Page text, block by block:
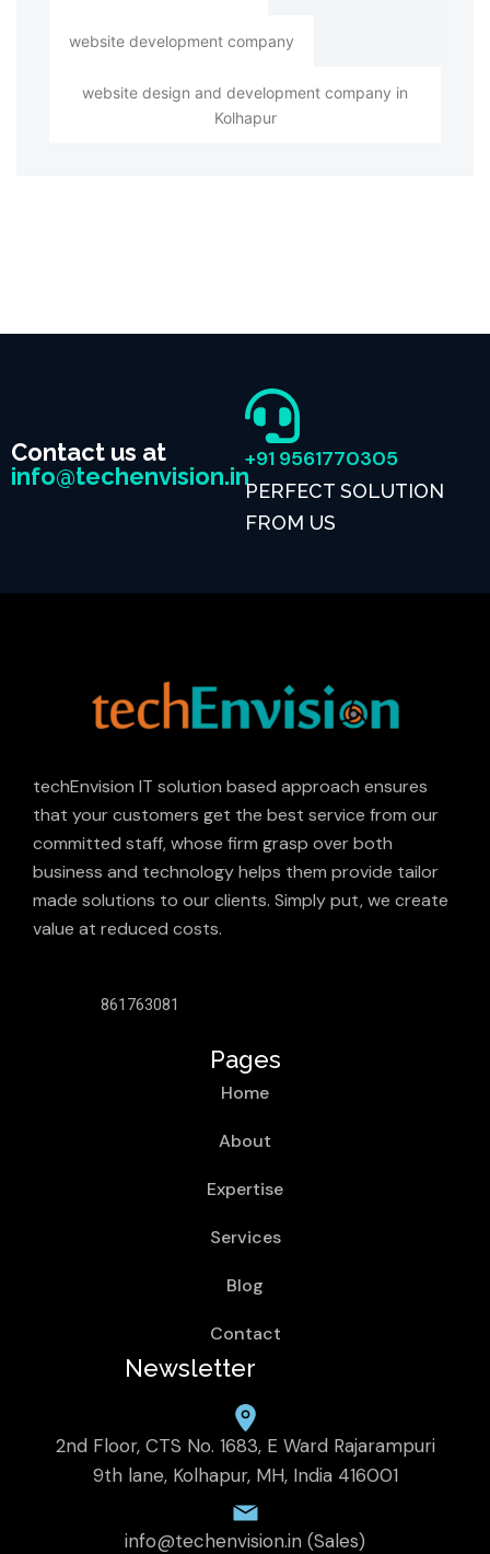
website development company
website design and development company in
Kolhapur
Contact us at
info@techenvision.in
+91 9561770305
PERFECT SOLUTION
FROM US
techEnvision IT solution based approach ensures
that your customers get the best service from our
committed staff, whose firm grasp over both
business and technology helps them provide tailor
made solutions to our clients. Simply put, we create
value at reduced costs.
861763081
Pages
Home
About
Expertise
Services
Blog
Contact
Newsletter
2nd Floor, CTS No. 1683, E Ward Rajarampuri
9th lane, Kolhapur, MH, India 416001
info@techenvision.in (Sales)